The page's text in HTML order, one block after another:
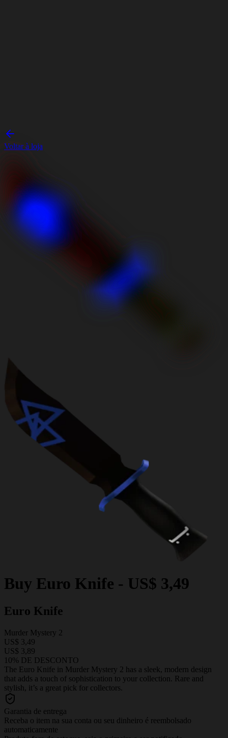
Voltar à loja
Buy Euro Knife - US$ 3,49
Euro Knife
Murder Mystery 2
US$ 3,49
US$ 3,89
10% DE DESCONTO
The Euro Knife in Murder Mystery 2 has a sleek, modern design
that adds a touch of sophistication to your collection. Rare and
stylish, it’s a great pick for collectors.
Garantia de entrega
Receba o item na sua conta ou seu dinheiro é reembolsado
automaticamente